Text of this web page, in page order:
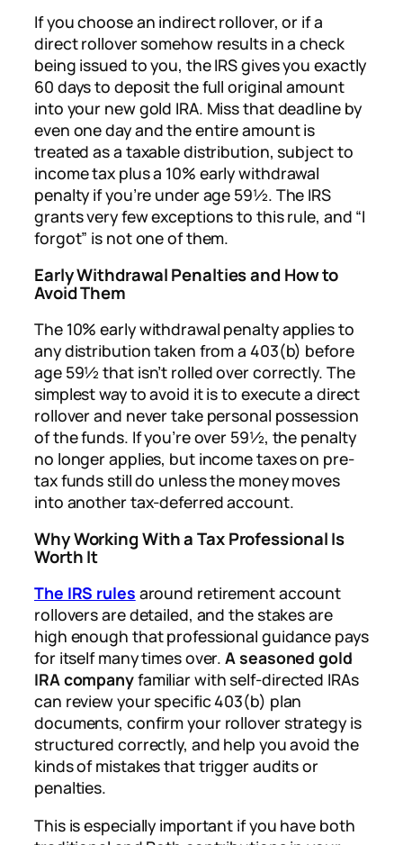
If you choose an indirect rollover, or if a
direct rollover somehow results in a check
being issued to you, the IRS gives you exactly
60 days to deposit the full original amount
into your new gold IRA. Miss that deadline by
even one day and the entire amount is
treated as a taxable distribution, subject to
income tax plus a 10% early withdrawal
penalty if you’re under age 59½. The IRS
grants very few exceptions to this rule, and “I
forgot” is not one of them.
Early Withdrawal Penalties and How to
Avoid Them
The 10% early withdrawal penalty applies to
any distribution taken from a 403(b) before
age 59½ that isn’t rolled over correctly. The
simplest way to avoid it is to execute a direct
rollover and never take personal possession
of the funds. If you’re over 59½, the penalty
no longer applies, but income taxes on pre-
tax funds still do unless the money moves
into another tax-deferred account.
Why Working With a Tax Professional Is
Worth It
The IRS rules around retirement account
rollovers are detailed, and the stakes are
high enough that professional guidance pays
for itself many times over.A seasoned gold
IRA companyfamiliar with self-directed IRAs
can review your specific 403(b) plan
documents, confirm your rollover strategy is
structured correctly, and help you avoid the
kinds of mistakes that trigger audits or
penalties.
This is especially important if you have both